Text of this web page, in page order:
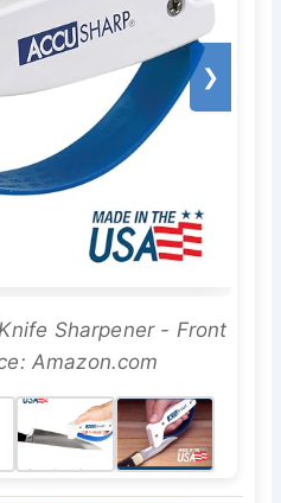
❯
Sharpener - Front
Amazon.com